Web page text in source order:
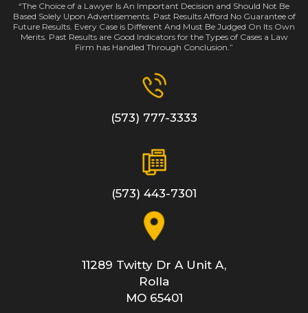
“The Choice of a Lawyer Is An Important Decision and Should Not Be
Based Solely Upon Advertisements. Past Results Afford No Guarantee of
Future Results. Every Case is Different And Must Be Judged On Its Own
Merits. Past Results are Good Indicators for the Types of Cases a Law
Firm has Handled Through Conclusion.”
(573) 777-3333
(573) 443-7301
11289 Twitty Dr A Unit A,
Rolla
MO65401